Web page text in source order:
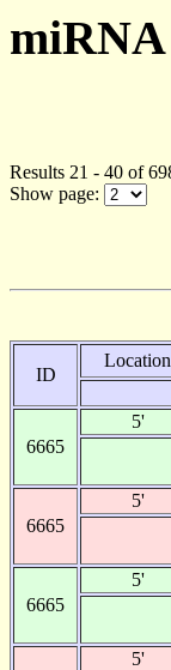
Results 21 - 40 of
Show page:
ID
Location
6665
5'
6665
5'
6665
5'
5'